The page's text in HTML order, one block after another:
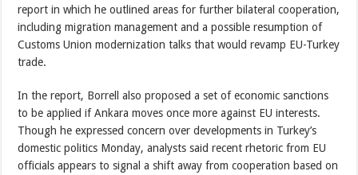
report in which he outlined areas for further bilateral cooperation,
including migration management and a possible resumption of
Customs Union modernization talks that would revamp EU-Turkey
trade.
In the report, Borrell also proposed a set of economic sanctions
to be applied if Ankara moves once more against EU interests.
Though he expressed concern over developments in Turkey’s
domestic politics Monday, analysts said recent rhetoric from EU
officials appears to signal a shift away from cooperation based on